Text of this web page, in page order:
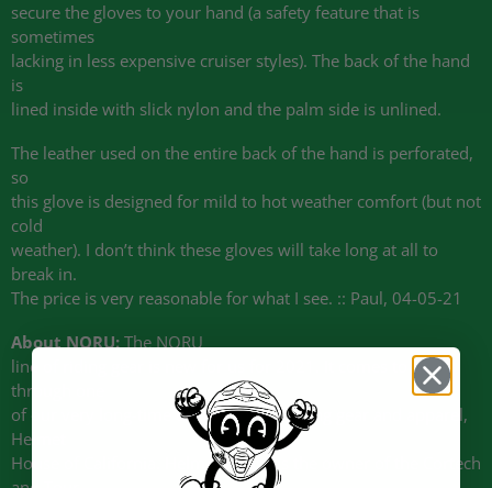
secure the gloves to your hand (a safety feature that is
sometimes
lacking in less expensive cruiser styles). The back of the hand
is
lined inside with slick nylon and the palm side is unlined.
The leather used on the entire back of the hand is perforated,
so
this glove is designed for mild to hot weather comfort (but not
cold
weather). I don’t think these gloves will take long at all to
break in.
The price is very reasonable for what I see. :: Paul, 04-05-21
About NORU:The NORU
line of riding gear is new for us for 2021. It comes to us
through one
of our very long-time distributors of riding gear and apparel,
Helmet
House of California. Helmet House is the owner of the Cortech